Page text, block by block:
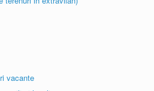
vacante